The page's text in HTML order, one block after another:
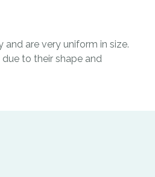
are very uniform in size.
to their shape and